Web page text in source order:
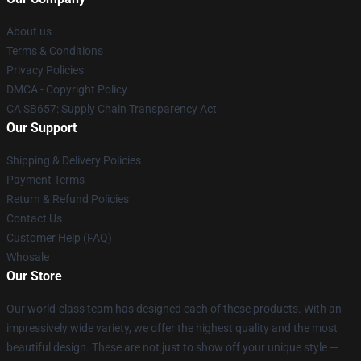
About us
Terms & Conditions
Privacy Policies
DMCA - Copyright Policy
CA SB657: Supply Chain Transparency Act
Our Support
Shipping & Delivery Policies
Payment Terms
Return & Refund Policies
Contact Us
Customer Help (FAQ)
Whosale
Our Store
Our world-class team has designed each of these products. With an
impressively wide variety, we offer the highest quality and the most
beautiful design. These are not just to show off your unique style —